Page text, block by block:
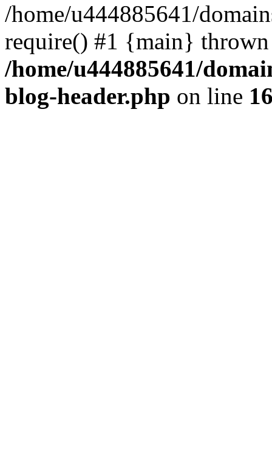
/home/u444885641/
require() #1 {main}
/home/u444885641/
blog-header.php on line